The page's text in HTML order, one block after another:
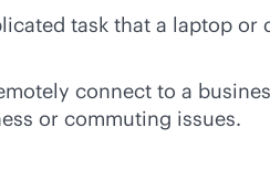
task that a laptop
connect to a
or commuting issues.